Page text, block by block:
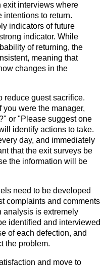
exit interviews where
intentions to return.
indicators of future
indicator. While
of returning, the
meaning that
changes in the
reduce guest sacrifice.
were the manager,
or "Please suggest one
identify actions to take.
day, and immediately
that the exit surveys be
the information will be
need to be developed
complaints and comments
analysis is extremely
identified and interviewed
of each defection, and
the problem.
and move to